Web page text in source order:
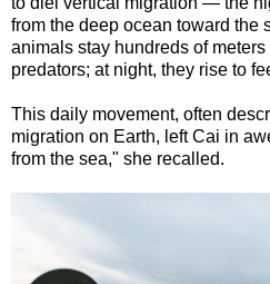
from the deep ocean toward the
animals stay hundreds of
predators; at night, they rise to
This daily movement, often
migration on Earth, left Cai in
from the sea," she recalled.